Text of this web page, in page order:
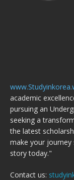
academic
pursuing an
seeking a
the latest
make your journey
story today."
Contact us: